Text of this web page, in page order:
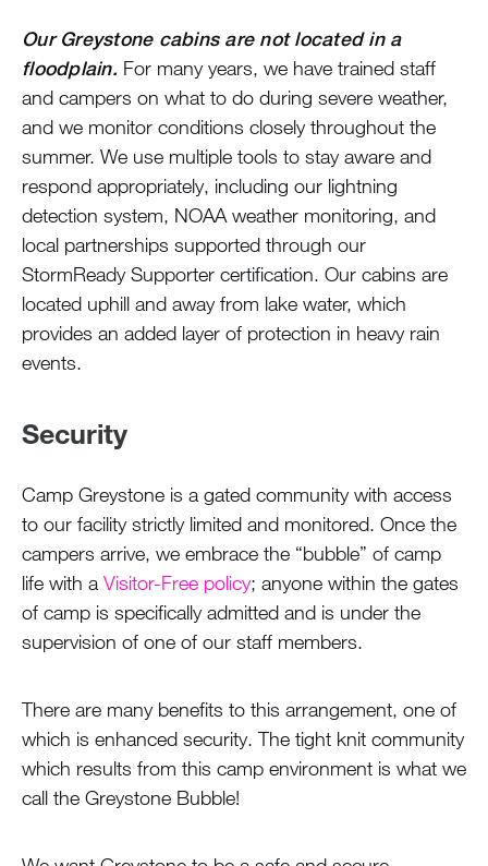
Our Greystone cabins are not located in a
floodplain. For many years, we have trained staff
and campers on what to do during severe weather,
and we monitor conditions closely throughout the
summer. We use multiple tools to stay aware and
respond appropriately, including our lightning
detection system, NOAA weather monitoring, and
local partnerships supported through our
StormReady Supporter certification. Our cabins are
located uphill and away from lake water, which
provides an added layer of protection in heavy rain
events.
Security
Camp Greystone is a gated community with access
to our facility strictly limited and monitored. Once the
campers arrive, we embrace the “bubble” of camp
life with a Visitor-Free policy; anyone within the gates
of camp is specifically admitted and is under the
supervision of one of our staff members.
There are many benefits to this arrangement, one of
which is enhanced security. The tight knit community
which results from this camp environment is what we
call the Greystone Bubble!